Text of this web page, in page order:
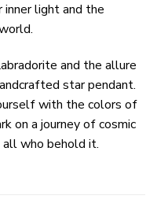
inner light and the
and the allure
star pendant.
with the colors of
on a journey of cosmic
who behold it.